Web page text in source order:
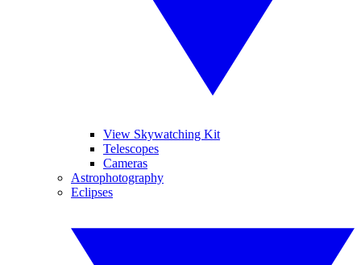
View Skywatching Kit
Telescopes
Cameras
Astrophotography
Eclipses